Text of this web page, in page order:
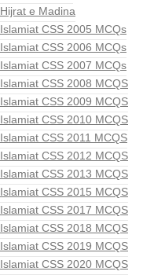
Hijrat e Madina
Islamiat CSS 2005 MCQs
Islamiat CSS 2006 MCQs
Islamiat CSS 2007 MCQs
Islamiat CSS 2008 MCQS
Islamiat CSS 2009 MCQS
Islamiat CSS 2010 MCQS
Islamiat CSS 2011 MCQS
Islamiat CSS 2012 MCQS
Islamiat CSS 2013 MCQS
Islamiat CSS 2015 MCQS
Islamiat CSS 2017 MCQS
Islamiat CSS 2018 MCQS
Islamiat CSS 2019 MCQS
Islamiat CSS 2020 MCQS